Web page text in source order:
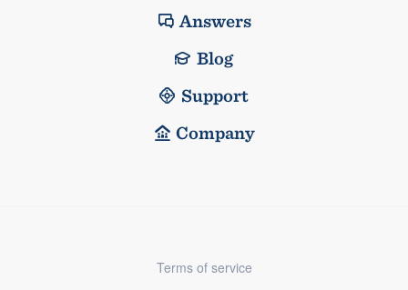
Answers
Blog
Support
Company
Terms of service